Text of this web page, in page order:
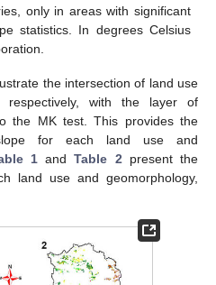
only in areas with significant
statistics. In degrees Celsius
the intersection of land use
respectively, with the layer of
the MK test. This provides the
for each land use and
1andTable 2 present the
land use and geomorphology,